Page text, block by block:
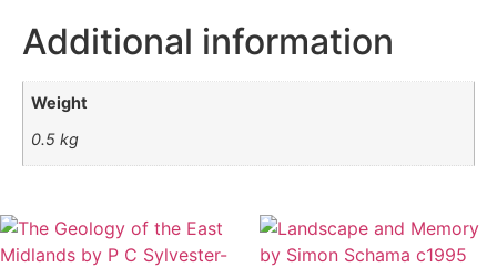
Additional information
Weight
0.5 kg